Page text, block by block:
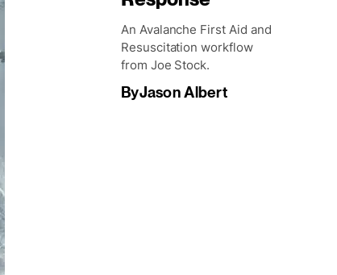
An Avalanche First Aid and
Resuscitation workflow
from Joe Stock.
ByJason Albert